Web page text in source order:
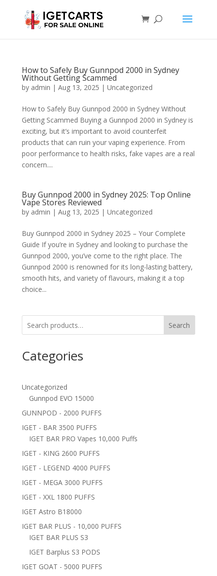
How to Safely Buy Gunnpod 2000 in Sydney
Without Getting Scammed
by admin | Aug 13, 2025 | Uncategorized
How to Safely Buy Gunnpod 2000 in Sydney Without
Getting Scammed Buying a Gunnpod 2000 in Sydney is
exciting, but it’s important to avoid counterfeit
products that can ruin your vaping experience. From
poor performance to health risks, fake vapes are a real
concern....
Buy Gunnpod 2000 in Sydney 2025: Top Online
Vape Stores Reviewed
by admin | Aug 13, 2025 | Uncategorized
Buy Gunnpod 2000 in Sydney 2025 – Your Complete
Guide If you’re in Sydney and looking to purchase the
Gunnpod 2000, you’ve come to the right place. The
Gunnpod 2000 is renowned for its long-lasting battery,
smooth hits, and variety of flavours, making it a top
choice...
Search
Categories
Uncategorized
Gunnpod EVO 15000
GUNNPOD - 2000 PUFFS
IGET - BAR 3500 PUFFS
IGET BAR PRO Vapes 10,000 Puffs
IGET - KING 2600 PUFFS
IGET - LEGEND 4000 PUFFS
IGET - MEGA 3000 PUFFS
IGET - XXL 1800 PUFFS
IGET Astro B18000
IGET BAR PLUS - 10,000 PUFFS
IGET BAR PLUS S3
IGET Barplus S3 PODS
IGET GOAT - 5000 PUFFS